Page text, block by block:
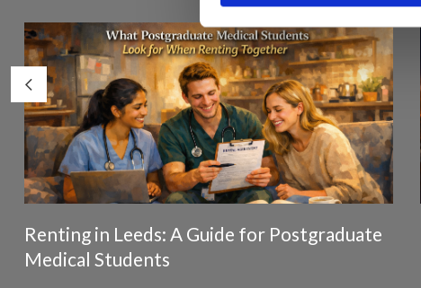
Renting in Leeds: A Guide for Postgraduate
Medical Students